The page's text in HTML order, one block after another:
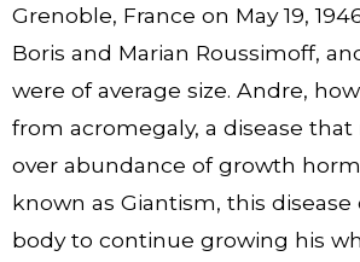
Grenoble, France on May 19,
Boris and Marian Roussimoff,
were of average size. Andre,
from acromegaly, a disease that
over abundance of growth
known as Giantism, this disease
body to continue growing his